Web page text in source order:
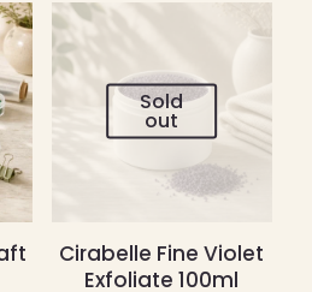
Sold
out
Cirabelle Fine Violet
Exfoliate 100ml